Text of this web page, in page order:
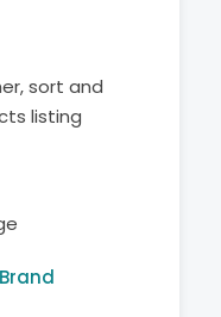
sort and
listing